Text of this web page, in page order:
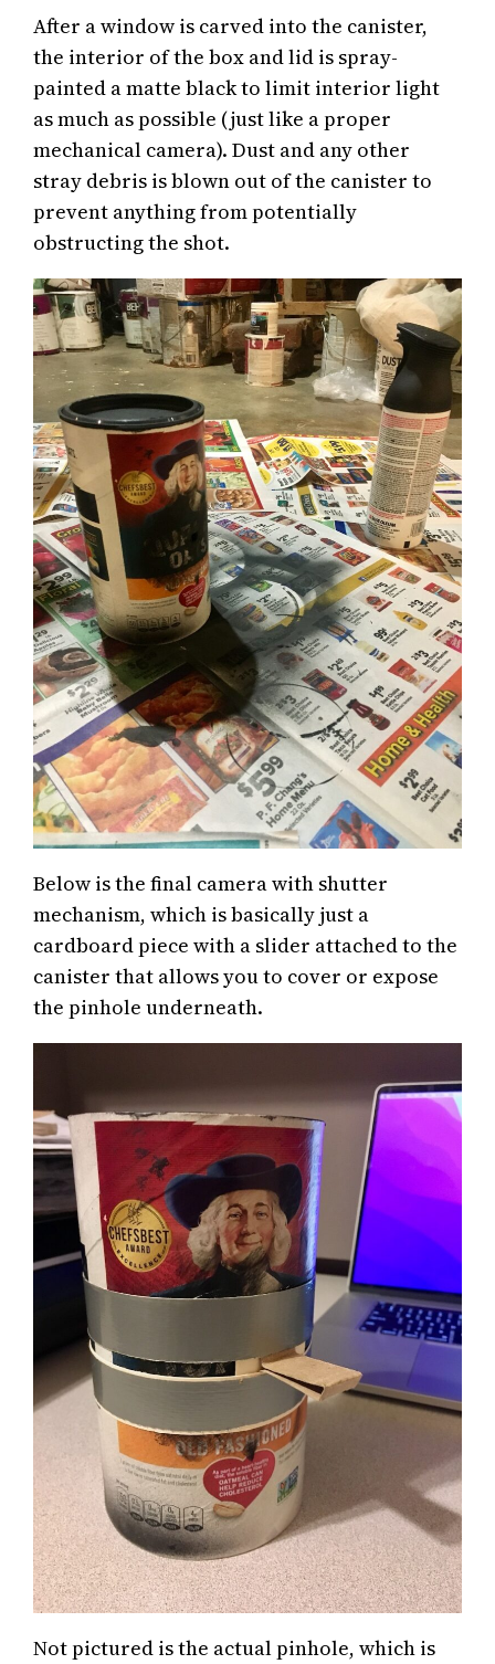
After a window is carved into the canister,
the interior of the box and lid is spray-
painted a matte black to limit interior light
as much as possible (just like a proper
mechanical camera). Dust and any other
stray debris is blown out of the canister to
prevent anything from potentially
obstructing the shot.
Below is the final camera with shutter
mechanism, which is basically just a
cardboard piece with a slider attached to the
canister that allows you to cover or expose
the pinhole underneath.
Not pictured is the actual pinhole, which is